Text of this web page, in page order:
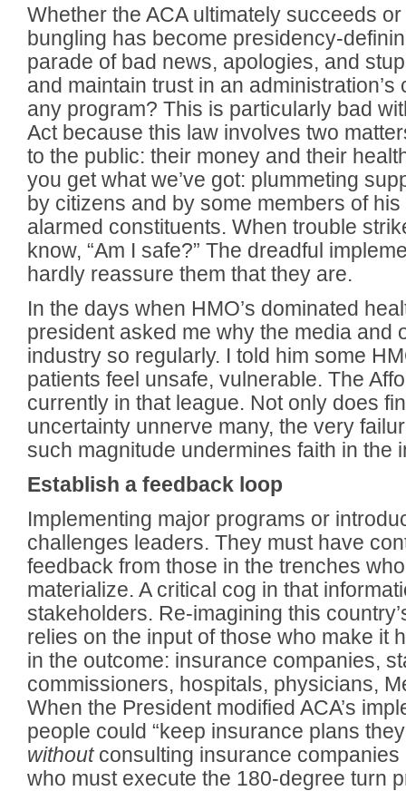
Whether the ACA ultimately succeeds
bungling has become presidency-
parade of bad news, apologies, and
and maintain trust in an
any program? This is particularly bad
Act because this law involves two
to the public: their money and their
you get what we’ve got: plummeting
by citizens and by some members of
alarmed constituents. When trouble
know, “Am I safe?” The dreadful
hardly reassure them that they are.
In the days when HMO’s dominated
president asked me why the media and
industry so regularly. I told him some
patients feel unsafe, vulnerable. The
currently in that league. Not only does
uncertainty unnerve many, the very
such magnitude undermines faith in the
Establish a feedback loop
Implementing major programs or
challenges leaders. They must have
feedback from those in the trenches
materialize. A critical cog in that
stakeholders. Re-imagining this
relies on the input of those who make it
in the outcome: insurance companies,
commissioners, hospitals, physicians,
When the President modified ACA’s
people could “keep insurance plans
without consulting insurance
who must execute the 180-degree turn